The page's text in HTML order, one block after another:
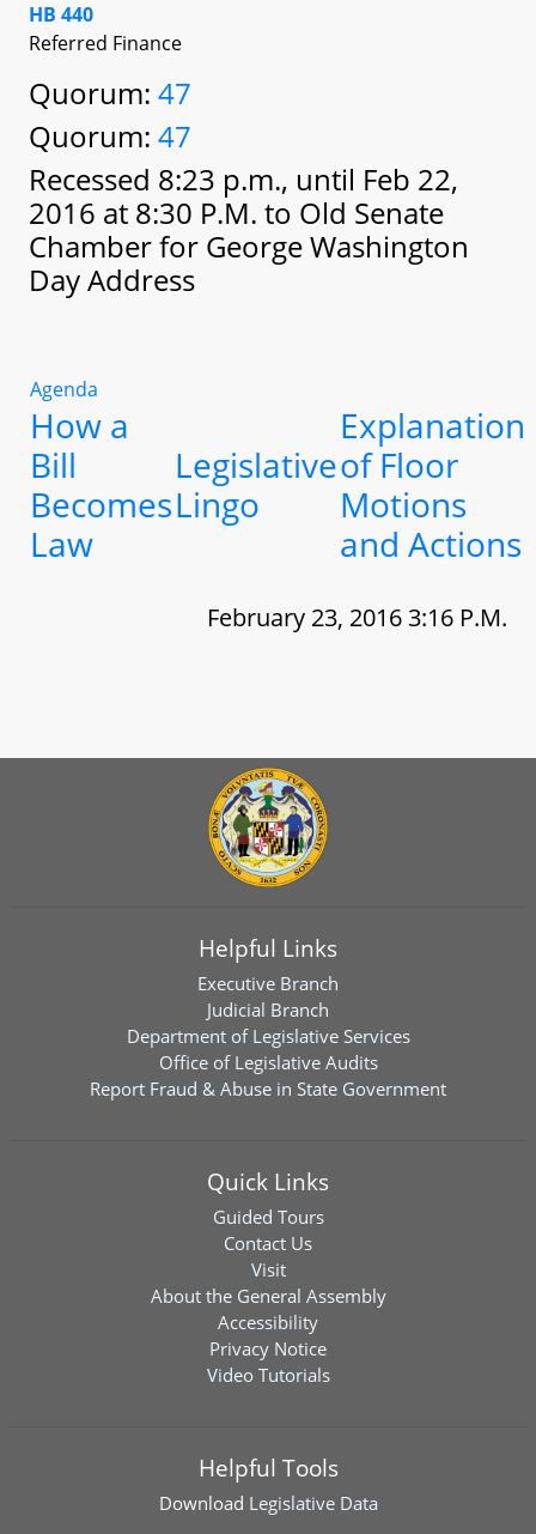
HB 440
Referred Finance
Quorum: 47
Quorum: 47
Recessed 8:23 p.m., until Feb 22,
2016 at 8:30 P.M. to Old Senate
Chamber for George Washington
Day Address
Agenda
How a
Bill
Becomes
Law
Legislative
Lingo
Explanation
of Floor
Motions
and Actions
February 23, 2016 3:16 P.M.
Helpful Links
Executive Branch
Judicial Branch
Department of Legislative Services
Office of Legislative Audits
Report Fraud & Abuse in State Government
Quick Links
Guided Tours
Contact Us
Visit
About the General Assembly
Accessibility
Privacy Notice
Video Tutorials
Helpful Tools
Download Legislative Data